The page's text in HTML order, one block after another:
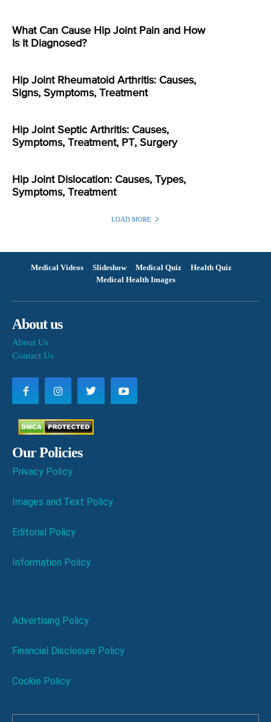
What Can Cause Hip Joint Pain and How
Is It Diagnosed?
Hip Joint Rheumatoid Arthritis: Causes,
Signs, Symptoms, Treatment
Hip Joint Septic Arthritis: Causes,
Symptoms, Treatment, PT, Surgery
Hip Joint Dislocation: Causes, Types,
Symptoms, Treatment
LOAD MORE
Medical Videos Slideshow Medical Quiz
Health Quiz
Medical Health Images
About us
About Us
Contact Us
Our Policies
Privacy Policy
Images and Text Policy
Editorial Policy
Information Policy
Advertising Policy
Financial Disclosure Policy
Cookie Policy